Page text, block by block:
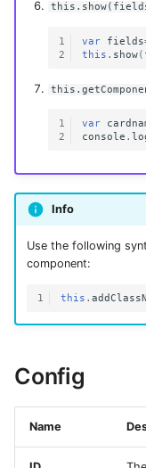
1
2
var fields
this . show(
1
2
var
console .
Info
Use the following
component:
1 this .
Config
Name